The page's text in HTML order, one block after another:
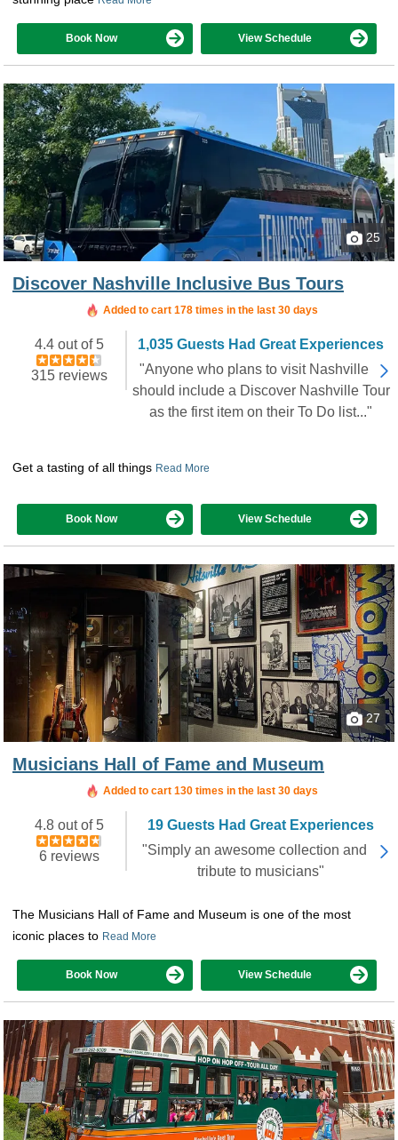
Book Now View Schedule
25
Discover Nashville Inclusive Bus Tours
Added to cart 178 times in the last 30 days
4.4 out of 5
315 reviews
1,035 Guests Had Great Experiences
"Anyone who plans to visit Nashville
should include a Discover Nashville Tour
as the first item on their To Do list..."
Get a tasting of all things Read More
Book Now View Schedule
27
Musicians Hall of Fame and Museum
Added to cart 130 times in the last 30 days
4.8 out of 5
6 reviews
19 Guests Had Great Experiences
"Simply an awesome collection and
tribute to musicians"
The Musicians Hall of Fame and Museum is one of the most
iconic places to Read More
Book Now View Schedule